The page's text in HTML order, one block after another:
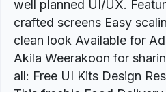
well planned UI/UX.
crafted screens Easy
clean look Available for
Akila Weerakoon for
all: Free UI Kits Design